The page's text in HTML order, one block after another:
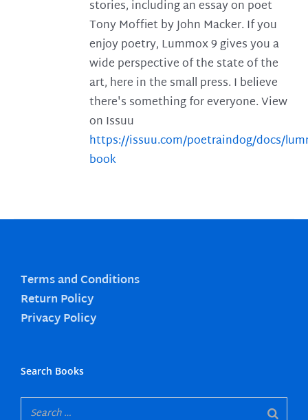
stories, including an essay on poet
Tony Moffiet by John Macker. If you
enjoy poetry, Lummox 9 gives you a
wide perspective of the state of the
art, here in the small press. I believe
there's something for everyone. View
on Issuu
https://issuu.com/poetraindog/docs/
book
Terms and Conditions
Return Policy
Privacy Policy
Search Books